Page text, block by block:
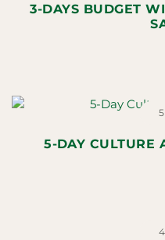
3-DAYS BUDGET
5-DAY CULTURE